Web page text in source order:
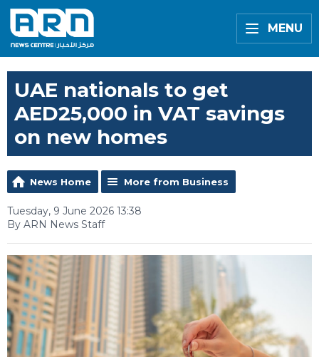
MENU
UAE nationals to get
AED25,000 in VAT savings
on new homes
News Home More from Business
Tuesday, 9 June 2026 13:38
By ARN News Staff